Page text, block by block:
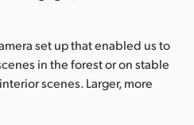
set up that enabled us to
in the forest or on stable
scenes. Larger, more